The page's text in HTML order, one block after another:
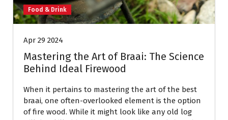
Food & Drink
Apr 29 2024
Mastering the Art of Braai: The Science
Behind Ideal Firewood
When it pertains to mastering the art of the best
braai, one often-overlooked element is the option
of fire wood. While it might look like any old log